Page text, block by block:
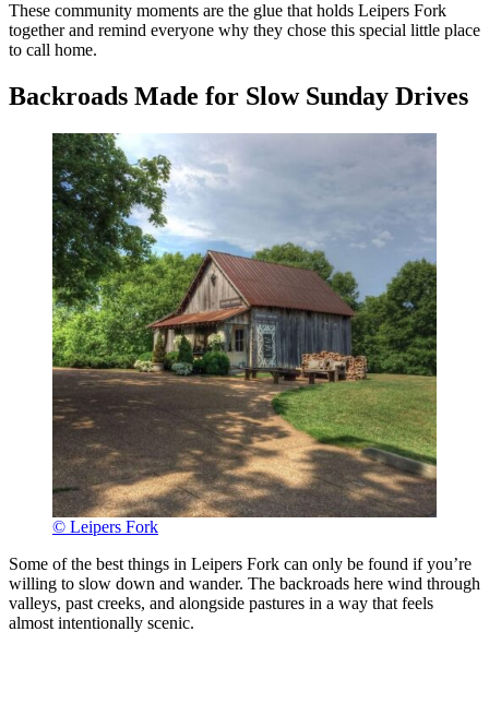
These community moments are the glue that holds Leipers Fork
together and remind everyone why they chose this special little place
to call home.
Backroads Made for Slow Sunday Drives
© Leipers Fork
Some of the best things in Leipers Fork can only be found if you’re
willing to slow down and wander. The backroads here wind through
valleys, past creeks, and alongside pastures in a way that feels
almost intentionally scenic.